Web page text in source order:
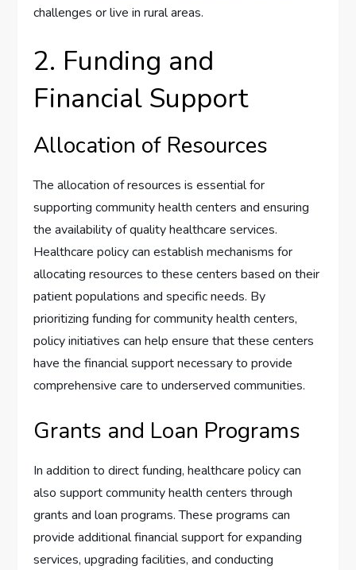
challenges or live in rural areas.
2. Funding and
Financial Support
Allocation of Resources
The allocation of resources is essential for
supporting community health centers and ensuring
the availability of quality healthcare services.
Healthcare policy can establish mechanisms for
allocating resources to these centers based on their
patient populations and specific needs. By
prioritizing funding for community health centers,
policy initiatives can help ensure that these centers
have the financial support necessary to provide
comprehensive care to underserved communities.
Grants and Loan Programs
In addition to direct funding, healthcare policy can
also support community health centers through
grants and loan programs. These programs can
provide additional financial support for expanding
services, upgrading facilities, and conducting